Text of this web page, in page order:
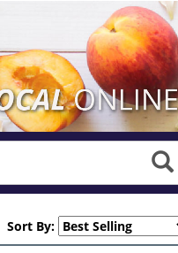
Sort By: